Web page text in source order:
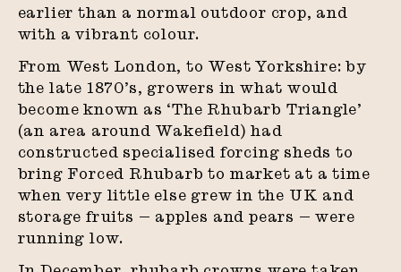
earlier than a normal outdoor crop, and
with a vibrant colour.
From West London, to West Yorkshire: by
the late 1870’s, growers in what would
become known as ‘The Rhubarb Triangle’
(an area around Wakefield) had
constructed specialised forcing sheds to
bring Forced Rhubarb to market at a time
when very little else grew in the UK and
storage fruits — apples and pears — were
running low.